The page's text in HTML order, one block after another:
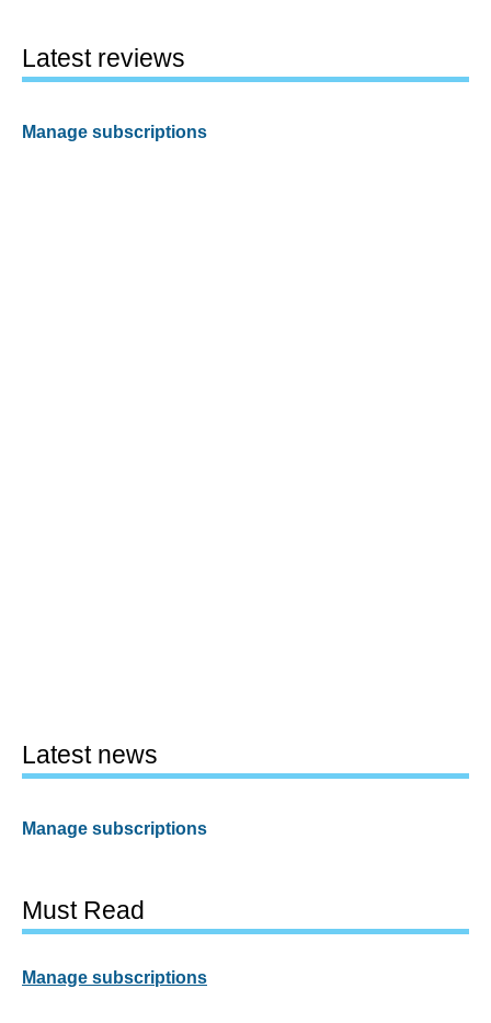
Latest reviews
Manage subscriptions
Latest news
Manage subscriptions
Must Read
Manage subscriptions